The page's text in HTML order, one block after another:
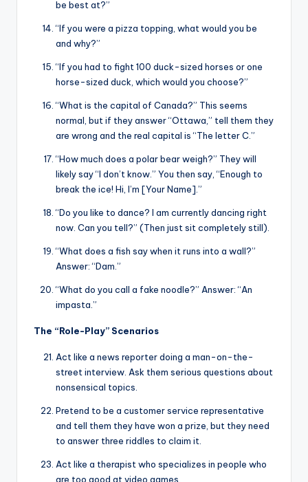
be best at?”
“If you were a pizza topping, what would you be
and why?”
“If you had to fight 100 duck-sized horses or one
horse-sized duck, which would you choose?”
“What is the capital of Canada?” This seems
normal, but if they answer “Ottawa,” tell them they
are wrong and the real capital is “The letter C.”
“How much does a polar bear weigh?” They will
likely say “I don’t know.” You then say, “Enough to
break the ice! Hi, I’m [Your Name].”
“Do you like to dance? I am currently dancing right
now. Can you tell?” (Then just sit completely still).
“What does a fish say when it runs into a wall?”
Answer: “Dam.”
“What do you call a fake noodle?” Answer: “An
impasta.”
The “Role-Play” Scenarios
Act like a news reporter doing a man-on-the-
street interview. Ask them serious questions about
nonsensical topics.
Pretend to be a customer service representative
and tell them they have won a prize, but they need
to answer three riddles to claim it.
Act like a therapist who specializes in people who
are too good at video games.